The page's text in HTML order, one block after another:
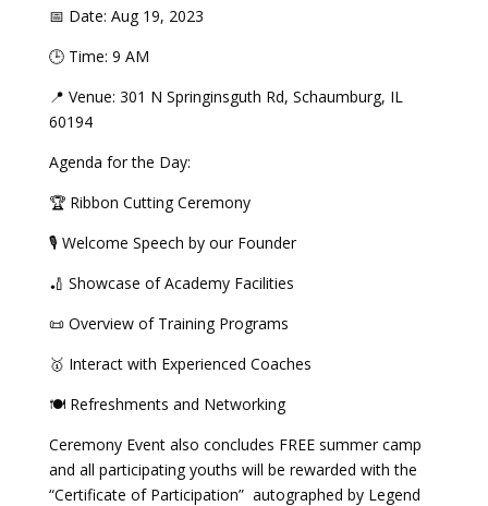
📅 Date: Aug 19, 2023
🕒 Time: 9 AM
📍 Venue: 301 N Springinsguth Rd, Schaumburg, IL
60194
Agenda for the Day:
🏆 Ribbon Cutting Ceremony
🎙 Welcome Speech by our Founder
🏏 Showcase of Academy Facilities
📜 Overview of Training Programs
🥇 Interact with Experienced Coaches
🍽 Refreshments and Networking
Ceremony Event also concludes FREE summer camp
and all participating youths will be rewarded with the
“Certificate of Participation” autographed by Legend